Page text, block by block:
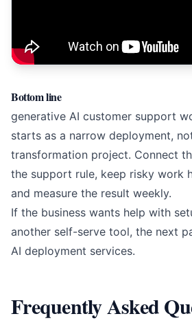
Bottom line
generative AI customer support
starts as a narrow deployment,
transformation project. Connect
the support rule, keep risky work
and measure the result weekly.
If the business wants help with
another self-serve tool, the next
AI deployment services.
Frequently Asked